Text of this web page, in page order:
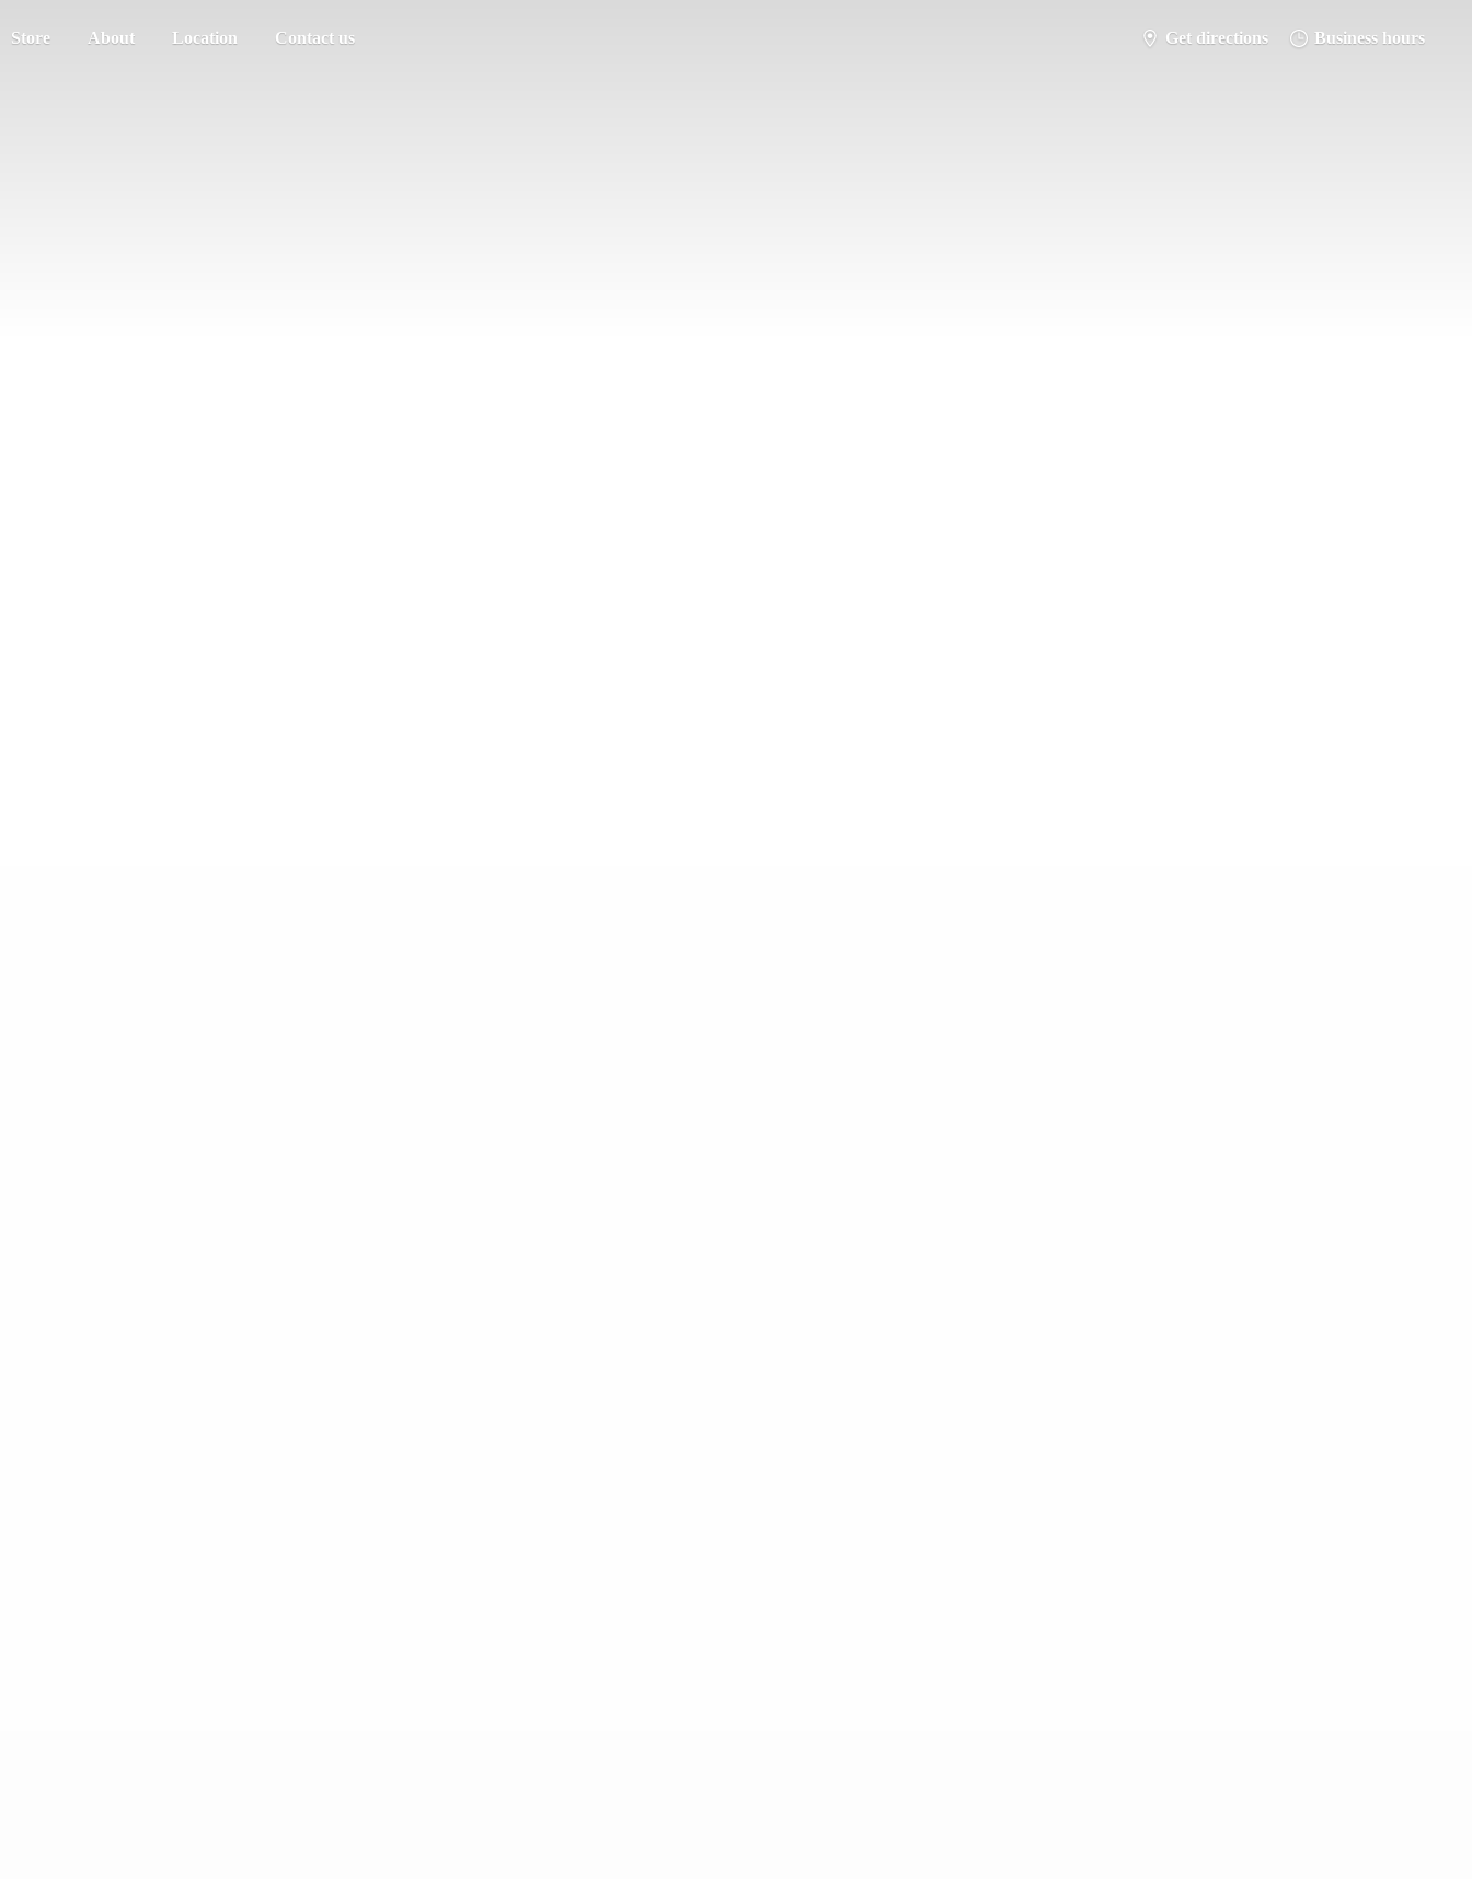
Store About Location Contact us Get directions Business hours